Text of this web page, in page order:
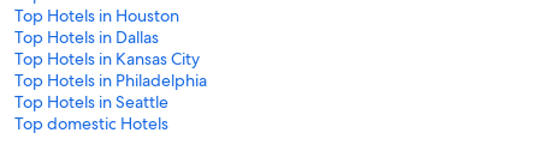
Top Hotels in Houston
Top Hotels in Dallas
Top Hotels in Kansas City
Top Hotels in Philadelphia
Top Hotels in Seattle
Top domestic Hotels